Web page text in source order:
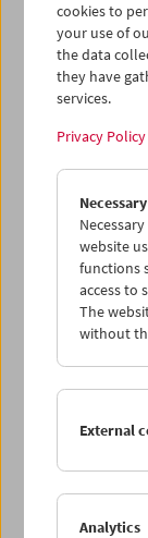
iCalender
Program
English
< Previous week
cookies to
your use of
the data
they have
services.
Privacy Policy
website
functions
access to
The
without
External
Analytics